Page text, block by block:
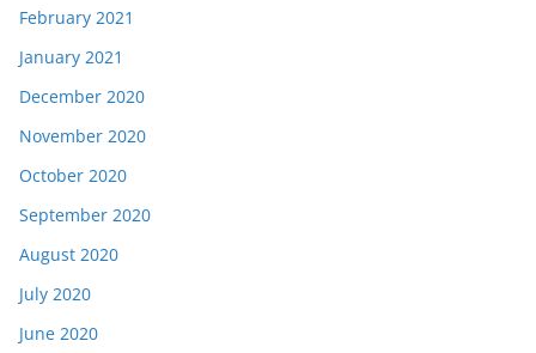
February 2021
January 2021
December 2020
November 2020
October 2020
September 2020
August 2020
July 2020
June 2020